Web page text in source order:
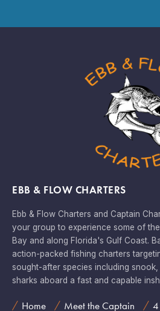
EBB & FLOW CHARTERS
Ebb & Flow Charters and Captain
your group to experience some of
Bay and along Florida's Gulf Coast.
action-packed fishing charters
sought-after species including
sharks aboard a fast and capable
Home Meet the Captain